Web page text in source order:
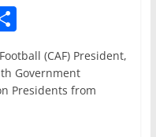
S
h
ar
e
(CAF) President,
Government
Presidents from